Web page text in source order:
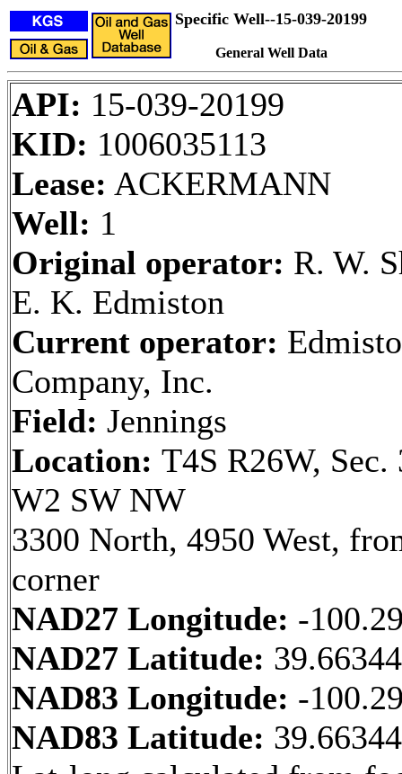
Specific Well--15-039-20199
General Well Data
API: 15-039-20199
KID: 1006035113
Lease: ACKERMANN
Well: 1
Original operator: R. W.
E. K. Edmiston
Current operator:
Company, Inc.
Field: Jennings
Location: T4S R26W, Sec.
W2 SW NW
3300 North, 4950 West,
corner
NAD27 Longitude: -
NAD27 Latitude:
NAD83 Longitude: -
NAD83 Latitude: